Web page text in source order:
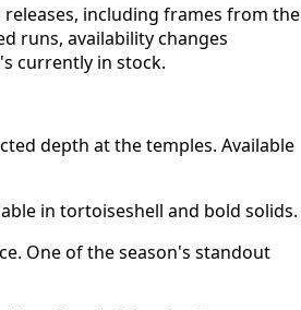
including frames from the
runs, availability changes
currently in stock.
depth at the temples. Available
in tortoiseshell and bold solids.
One of the season's standout